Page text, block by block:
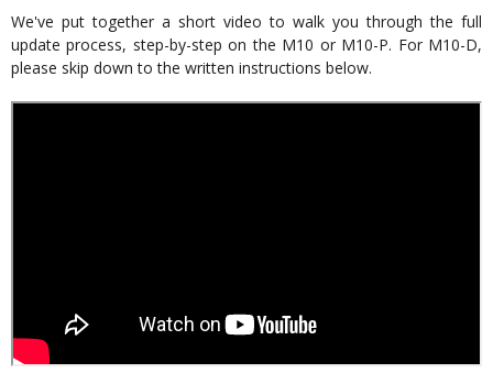
We've put together a short video to walk you through the full
update process, step-by-step on the M10 or M10-P. For M10-D,
please skip down to the written instructions below.